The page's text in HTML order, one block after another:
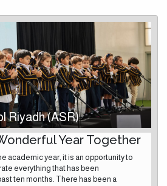
Riyadh (ASR)
Year Together
academic year, it is an opportunity to
everything that has been
ten months. There has been a